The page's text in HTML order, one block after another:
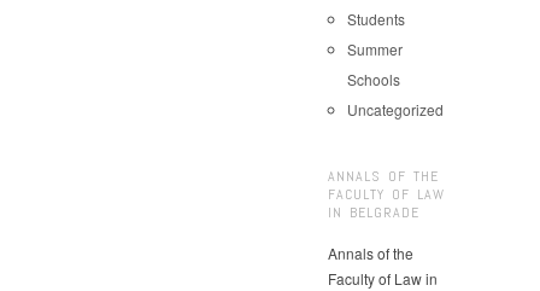
Students
Summer
Schools
Uncategorized
ANNALS OF THE
FACULTY OF LAW
IN BELGRADE
Annals of the
Faculty of Law in